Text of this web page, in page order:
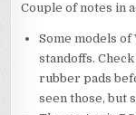
Couple of notes in
Some models
standoffs.
rubber pads
seen those, but